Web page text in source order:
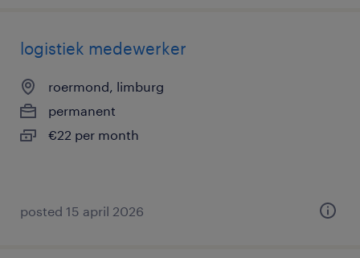
logistiek medewerker
roermond, limburg
permanent
€22 per month
posted 15 april 2026